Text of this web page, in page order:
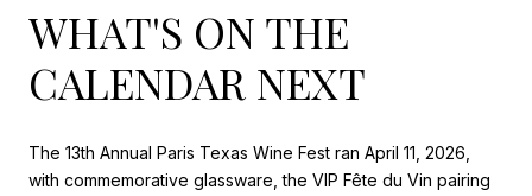
WHAT'S ON THE
CALENDAR NEXT
The 13th Annual Paris Texas Wine Fest ran April 11, 2026,
with commemorative glassware, the VIP Fête du Vin pairing